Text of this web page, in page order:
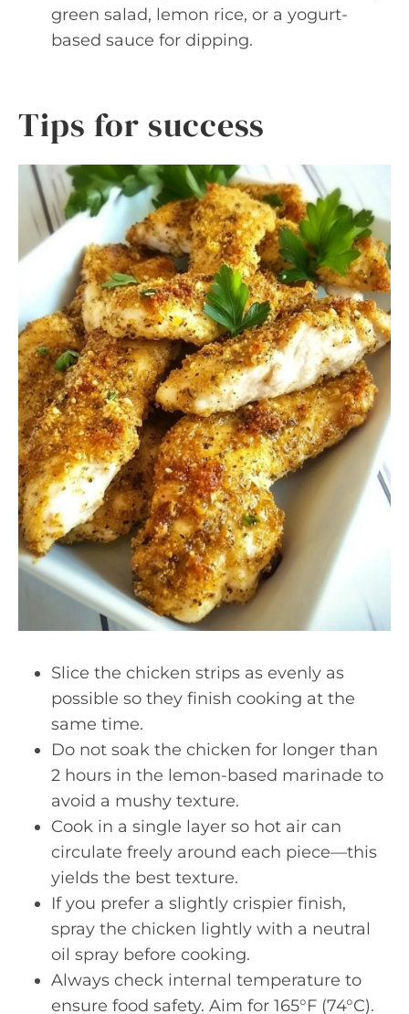
green salad, lemon rice, or a yogurt-
based sauce for dipping.
Tips for success
Slice the chicken strips as evenly as
possible so they finish cooking at the
same time.
Do not soak the chicken for longer than
2 hours in the lemon-based marinade to
avoid a mushy texture.
Cook in a single layer so hot air can
circulate freely around each piece—this
yields the best texture.
If you prefer a slightly crispier finish,
spray the chicken lightly with a neutral
oil spray before cooking.
Always check internal temperature to
ensure food safety. Aim for 165°F (74°C).